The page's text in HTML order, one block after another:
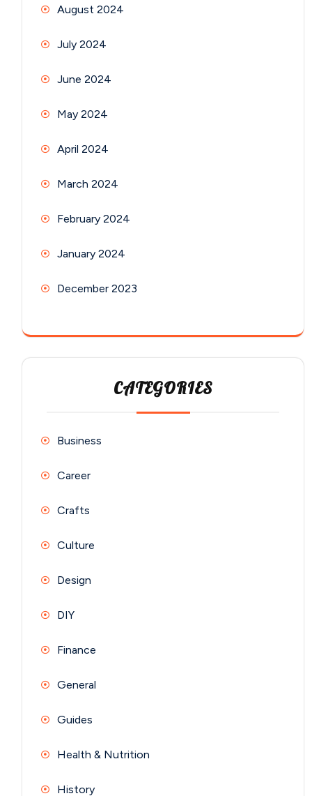
August 2024
July 2024
June 2024
May 2024
April 2024
March 2024
February 2024
January 2024
December 2023
CATEGORIES
Business
Career
Crafts
Culture
Design
DIY
Finance
General
Guides
Health & Nutrition
History